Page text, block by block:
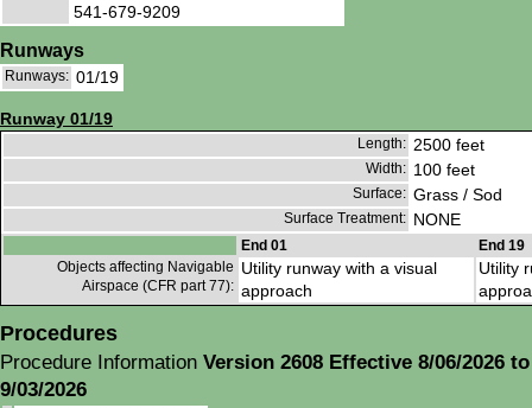
541-679-9209
Runways
Runways: 01/19
Runway 01/19
Length: 2500 feet
Width: 100 feet
Surface: Grass / Sod
Surface Treatment: NONE
End 01
End 19
Objects affecting Navigable
Airspace (CFR part 77):
Utility runway with a visual
approach
Utility
Procedures
Procedure Information Version 2608 Effective 8/06/2026 to
9/03/2026